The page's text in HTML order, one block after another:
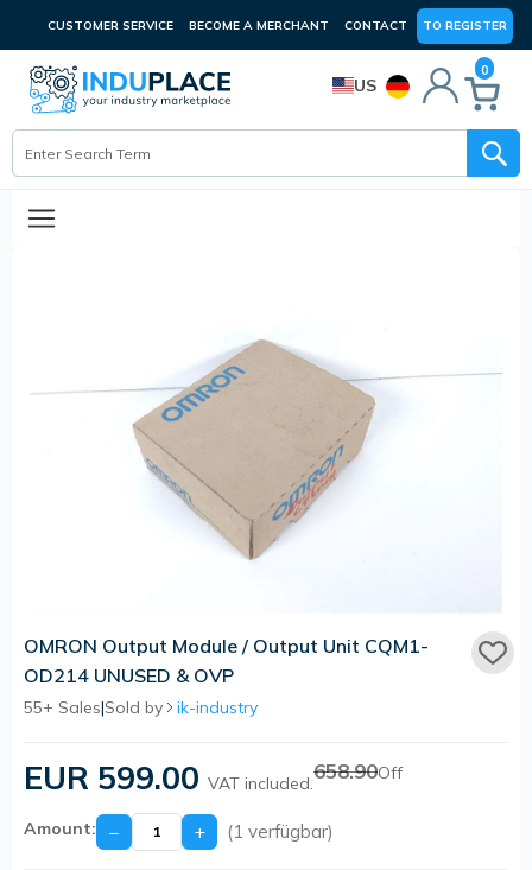
CUSTOMER SERVICE BECOME A MERCHANT CONTACT TO REGISTER
US
0
OMRON Output Module / Output Unit CQM1-
OD214 UNUSED & OVP
55+ Sales|Sold by ik-industry
EUR 599.00 VAT included.658.90Off
Amount: − + (1 verfügbar)